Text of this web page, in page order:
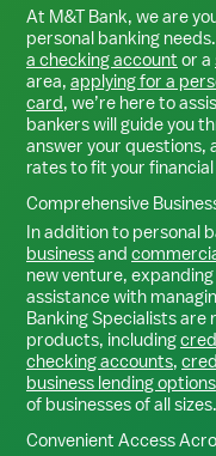
At M&T Bank, we are
personal banking
a checking account or a
area, applying for a
card, we’re here to
bankers will guide you
answer your questions,
rates to fit your financial
Comprehensive
In addition to personal
businessand
new venture,
assistance with
Banking Specialists are
products, including
checking accounts,
business lending options
of businesses of all sizes.
Convenient Access